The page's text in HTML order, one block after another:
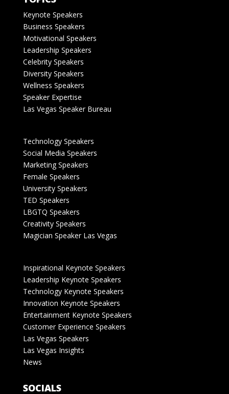
Keynote Speakers
Business Speakers
Motivational Speakers
Leadership Speakers
Celebrity Speakers
Diversity Speakers
Wellness Speakers
Speaker Expertise
Las Vegas Speaker Bureau
Technology Speakers
Social Media Speakers
Marketing Speakers
Female Speakers
University Speakers
TED Speakers
LBGTQ Speakers
Creativity Speakers
Magician Speaker Las Vegas
Inspirational Keynote Speakers
Leadership Keynote Speakers
Technology Keynote Speakers
Innovation Keynote Speakers
Entertainment Keynote Speakers
Customer Experience Speakers
Las Vegas Speakers
Las Vegas Insights
News
SOCIALS